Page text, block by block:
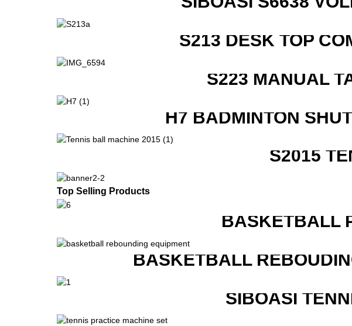
S213 DESK TOP
S223 MANUAL
H7 BADMINTON
S2015
Top Selling Products
BASKETBALL
BASKETBALL
SIBOASI